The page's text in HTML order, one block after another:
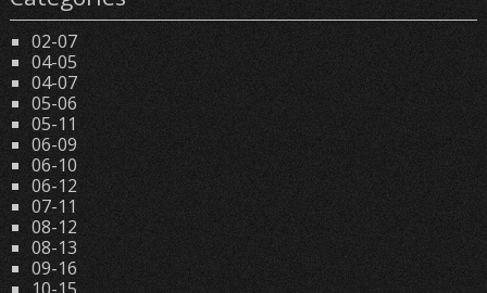
02-07
04-05
04-07
05-06
05-11
06-09
06-10
06-12
07-11
08-12
08-13
09-16